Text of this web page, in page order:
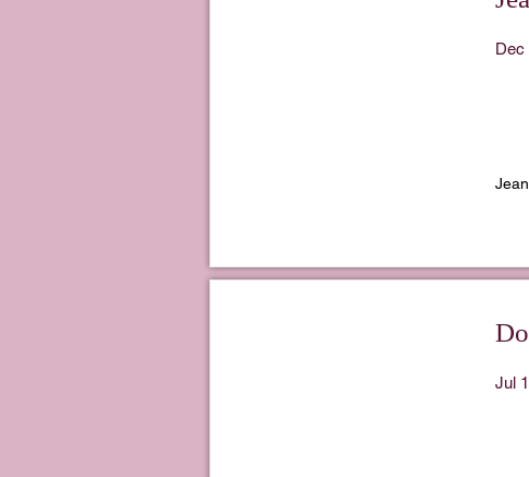
Dec
Jul